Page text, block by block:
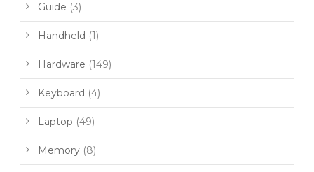
Guide (3)
Handheld (1)
Hardware (149)
Keyboard (4)
Laptop (49)
Memory (8)